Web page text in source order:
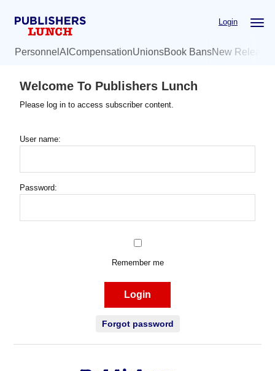
Login
Personnel AI CompensationUnionsBook BansNew
Welcome To Publishers Lunch
Please log in to access subscriber content.
User name:
Password:
Remember me
Login
Forgot password